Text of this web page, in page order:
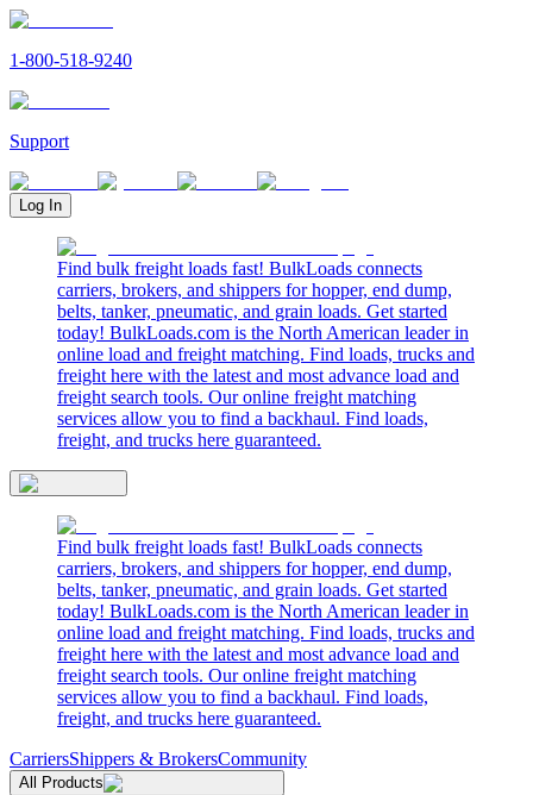
1-800-518-9240
Support
Log In
Find bulk freight loads fast! BulkLoads connects
carriers, brokers, and shippers for hopper, end dump,
belts, tanker, pneumatic, and grain loads. Get started
today! BulkLoads.com is the North American leader in
online load and freight matching. Find loads, trucks and
freight here with the latest and most advance load and
freight search tools. Our online freight matching
services allow you to find a backhaul. Find loads,
freight, and trucks here guaranteed.
Find bulk freight loads fast! BulkLoads connects
carriers, brokers, and shippers for hopper, end dump,
belts, tanker, pneumatic, and grain loads. Get started
today! BulkLoads.com is the North American leader in
online load and freight matching. Find loads, trucks and
freight here with the latest and most advance load and
freight search tools. Our online freight matching
services allow you to find a backhaul. Find loads,
freight, and trucks here guaranteed.
CarriersShippers & BrokersCommunity
All Products